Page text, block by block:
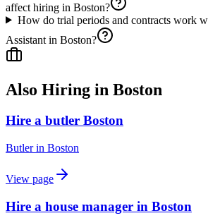
affect hiring in Boston?
How do trial periods and contracts work
Assistant in Boston?
Also Hiring in Boston
Hire a butler Boston
Butlerin Boston
View page
Hire a house manager in Boston